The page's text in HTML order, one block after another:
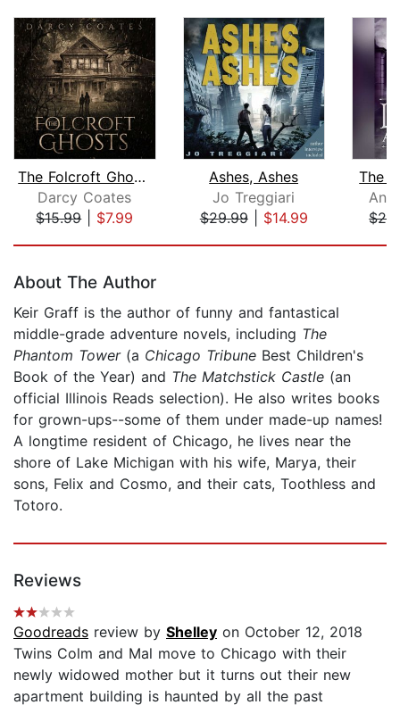
The Folcroft Ghosts
Darcy Coates
$15.99| $7.99
Ashes, Ashes
Jo Treggiari
$29.99| $14.99
The
About The Author
Keir Graff is the author of funny and fantastical
middle-grade adventure novels, including The
Phantom Tower(a Chicago Tribune Best Children's
Book of the Year) and The Matchstick Castle (an
official Illinois Reads selection). He also writes books
for grown-ups--some of them under made-up names!
A longtime resident of Chicago, he lives near the
shore of Lake Michigan with his wife, Marya, their
sons, Felix and Cosmo, and their cats, Toothless and
Totoro.
Reviews
Goodreads review by Shelley on October 12, 2018
Twins Colm and Mal move to Chicago with their
newly widowed mother but it turns out their new
apartment building is haunted by all the past